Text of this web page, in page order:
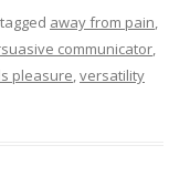
away from pain,
communicator,
pleasure,versatility